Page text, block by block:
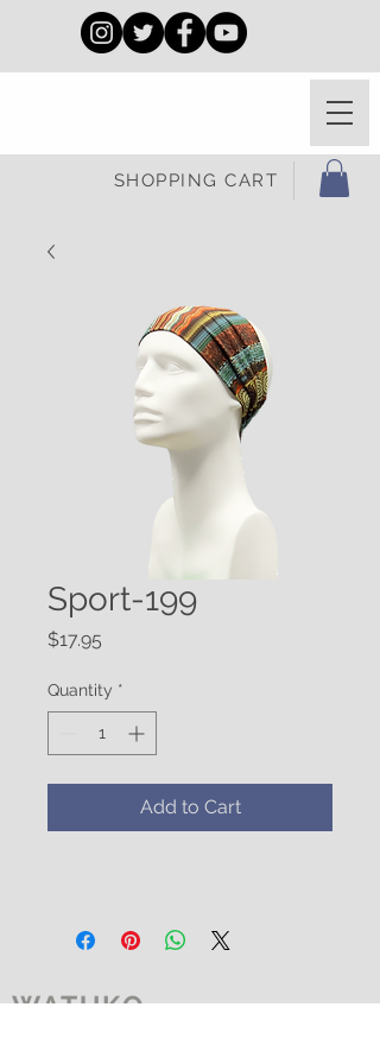
SHOPPING CART
Sport-199
$17.95
Quantity *
Add to Cart
WATUKO